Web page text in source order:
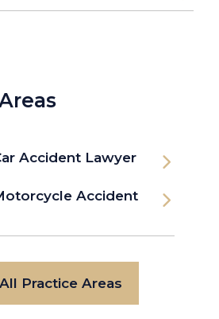
Accident Lawyer
Accident
Practice Areas